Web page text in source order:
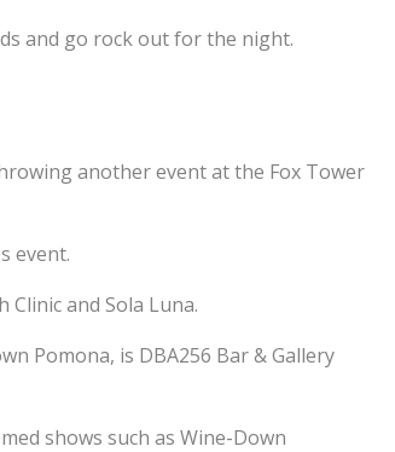
and go rock out for the night.
another event at the Fox Tower
event.
Clinic and Sola Luna.
Pomona, is DBA256 Bar & Gallery
shows such as Wine-Down